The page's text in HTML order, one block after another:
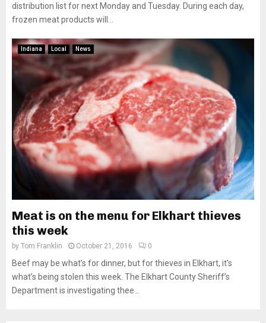
distribution list for next Monday and Tuesday. During each day,
frozen meat products will...
Indiana Local News
Meat is on the menu for Elkhart thieves
this week
by Tom Franklin October 21, 2016 0
Beef may be what’s for dinner, but for thieves in Elkhart, it’s
what’s being stolen this week. The Elkhart County Sheriff’s
Department is investigating thee...